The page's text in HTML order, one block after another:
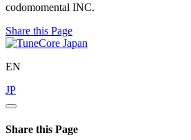
codomomental INC.
Share this Page
EN
JP
Share this Page